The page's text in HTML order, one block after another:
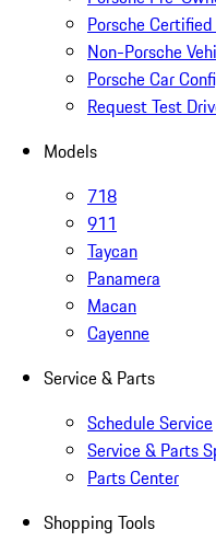
Porsche
Non-Porsche
Porsche Car
Request Test
Models
718
911
Taycan
Panamera
Macan
Cayenne
Service & Parts
Schedule Service
Service & Parts
Parts Center
Shopping Tools